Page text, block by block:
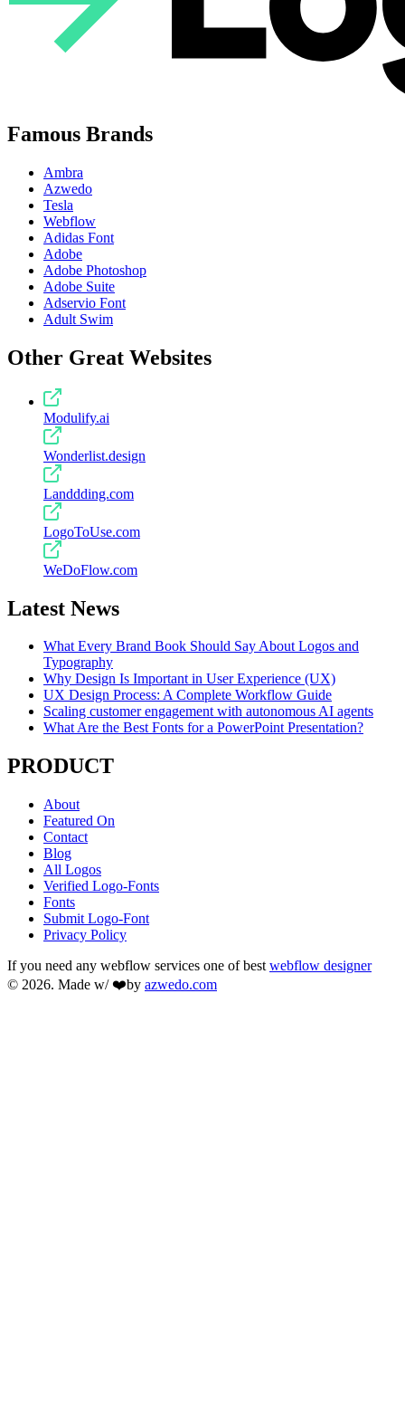
Famous Brands
Ambra
Azwedo
Tesla
Webflow
Adidas Font
Adobe
Adobe Photoshop
Adobe Suite
Adservio Font
Adult Swim
Other Great Websites
Modulify.ai
Wonderlist.design
Landdding.com
LogoToUse.com
WeDoFlow.com
Latest News
What Every Brand Book Should Say About Logos and
Typography
Why Design Is Important in User Experience (UX)
UX Design Process: A Complete Workflow Guide
Scaling customer engagement with autonomous AI agents
What Are the Best Fonts for a PowerPoint Presentation?
PRODUCT
About
Featured On
Contact
Blog
All Logos
Verified Logo-Fonts
Fonts
Submit Logo-Font
Privacy Policy
If you need any webflow services one of best webflow designer
© 2026. Made w/ ❤️by azwedo.com